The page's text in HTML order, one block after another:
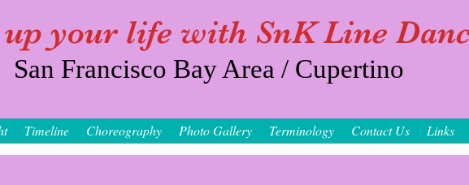
your life with SnK Line
San Francisco Bay Area / Cupertino
Timeline Choreography Photo Gallery Terminology Contact Us Links